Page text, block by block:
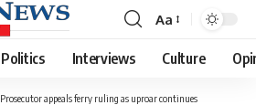
Font
Resizer
Aa
Politics Interviews Culture
Prosecutor appeals ferry ruling as uproar continues